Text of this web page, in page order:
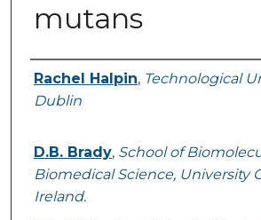
mutans
Authors
Rachel Halpin, Technological
Dublin
D.B. Brady, School of
Biomedical Science, University
Ireland.